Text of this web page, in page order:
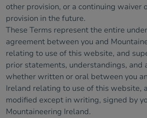
other provision, or a continuing waiver
provision in the future.
These Terms represent the entire
agreement between you and
relating to use of this website, and
prior statements, understandings, and
whether written or oral between you
Ireland relating to use of this website,
modified except in writing, signed by
Mountaineering Ireland.